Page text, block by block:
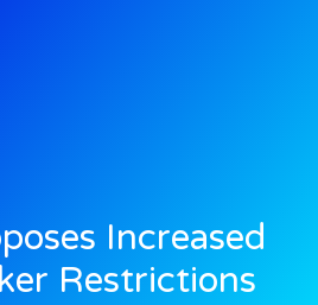
Increased
Restrictions